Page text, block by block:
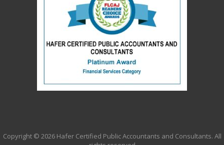
Copyright © 2026 Hafer Certified Public Accountants and Consultants. All